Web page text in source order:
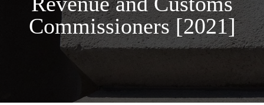
Commissioners [2021]